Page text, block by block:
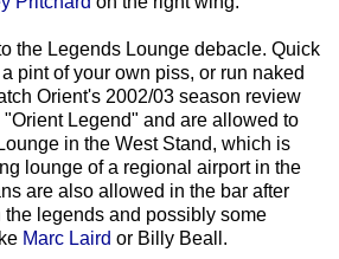
the Legends Lounge debacle. Quick
pint of your own piss, or run naked
Orient's 2002/03 season review
Legend" and are allowed to
in the West Stand, which is
lounge of a regional airport in the
are also allowed in the bar after
the legends and possibly some
Marc Laird or Billy Beall.